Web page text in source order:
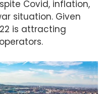
Covid, inflation,
situation. Given
is attracting